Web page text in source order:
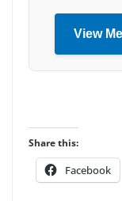
View
Share this:
Facebook